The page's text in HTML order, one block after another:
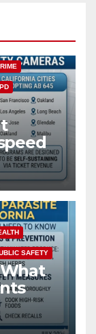
SAFETY